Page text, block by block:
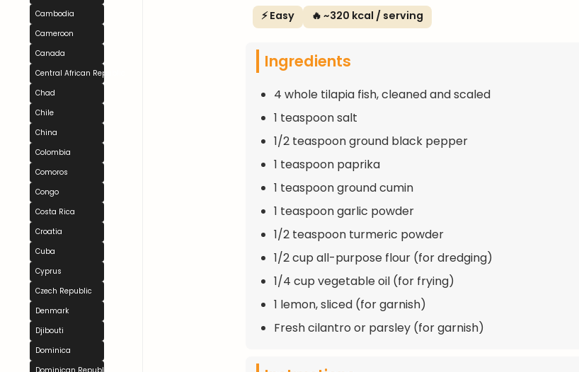
Cambodia
Cameroon
Canada
Central African Republic
Chad
Chile
China
Colombia
Comoros
Congo
Costa Rica
Croatia
Cuba
Cyprus
Czech Republic
Denmark
Djibouti
Dominica
⚡ Easy 🔥 ~320 kcal / serving
Ingredients
4 whole tilapia fish, cleaned and scaled
1 teaspoon salt
1/2 teaspoon ground black pepper
1 teaspoon paprika
1 teaspoon ground cumin
1 teaspoon garlic powder
1/2 teaspoon turmeric powder
1/2 cup all-purpose flour (for dredging)
1/4 cup vegetable oil (for frying)
1 lemon, sliced (for garnish)
Fresh cilantro or parsley (for garnish)